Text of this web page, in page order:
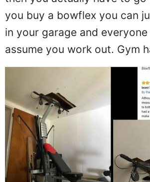
you buy a bowflex you can
in your garage and
assume you work out. Gym